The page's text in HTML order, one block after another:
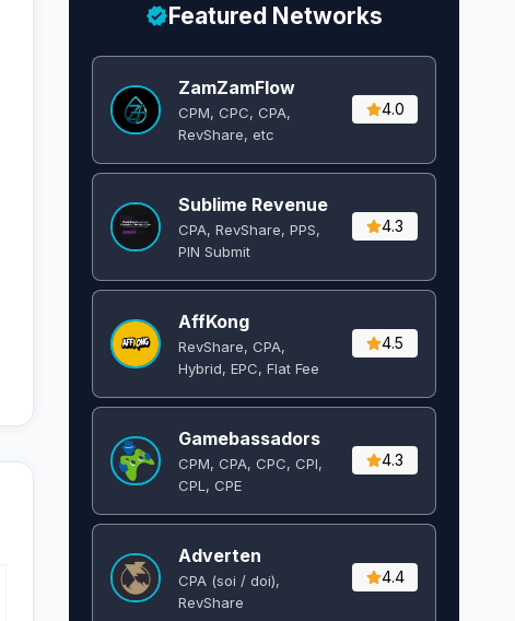
Featured Networks
ZamZamFlow
CPM, CPC, CPA,
RevShare, etc
4.0
Sublime Revenue
CPA, RevShare, PPS,
PIN Submit
4.3
AffKong
RevShare, CPA,
Hybrid, EPC, Flat Fee
4.5
Gamebassadors
CPM, CPA, CPC, CPI,
CPL, CPE
4.3
Adverten
CPA (soi / doi),
RevShare
4.4